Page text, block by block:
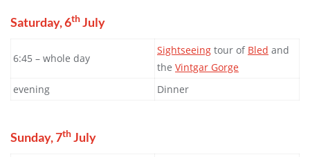
Saturday, 6thJuly
6:45 – whole day
Sightseeing tour of Bled and
the Vintgar Gorge
evening
Dinner
Sunday, 7thJuly